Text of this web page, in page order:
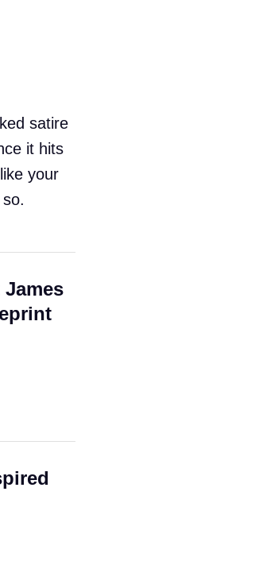
satire
it hits
your